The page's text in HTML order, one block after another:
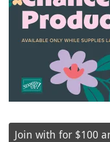
Join with for $100